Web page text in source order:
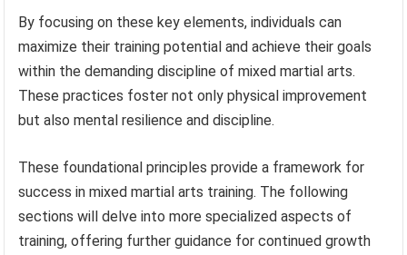
By focusing on these key elements, individuals can
maximize their training potential and achieve their goals
within the demanding discipline of mixed martial arts.
These practices foster not only physical improvement
but also mental resilience and discipline.
These foundational principles provide a framework for
success in mixed martial arts training. The following
sections will delve into more specialized aspects of
training, offering further guidance for continued growth